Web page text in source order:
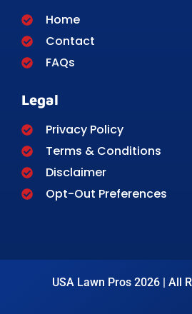
Home
Contact
FAQs
Legal
Privacy Policy
Terms & Conditions
Disclaimer
Opt-Out Preferences
USA Lawn Pros 2026 | All